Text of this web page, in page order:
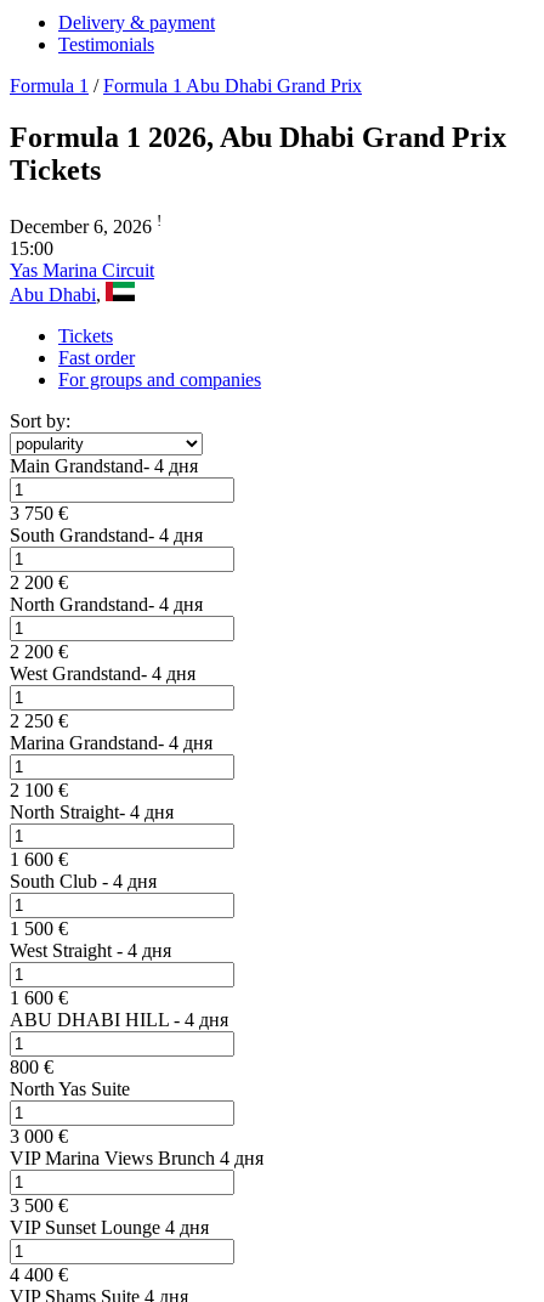
Delivery & payment
Testimonials
Formula 1 /Formula 1 Abu Dhabi Grand Prix
Formula 1 2026, Abu Dhabi Grand Prix
Tickets
December 6, 2026 !
15:00
Yas Marina Circuit
Abu Dhabi,
Tickets
Fast order
For groups and companies
Sort by:
Main Grandstand- 4 дня
3 750 €
South Grandstand- 4 дня
2 200 €
North Grandstand- 4 дня
2 200 €
West Grandstand- 4 дня
2 250 €
Marina Grandstand- 4 дня
2 100 €
North Straight- 4 дня
1 600 €
South Club - 4 дня
1 500 €
West Straight - 4 дня
1 600 €
ABU DHABI HILL - 4 дня
800 €
North Yas Suite
3 000 €
VIP Marina Views Brunch 4 дня
3 500 €
VIP Sunset Lounge 4 дня
4 400 €
VIP Shams Suite 4 дня